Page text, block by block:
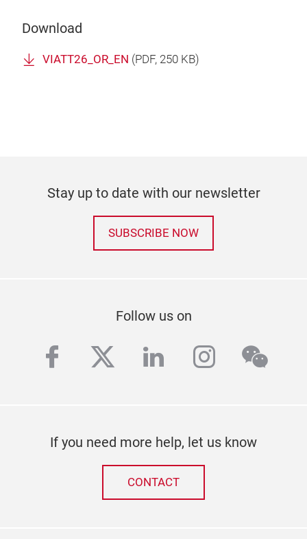
Download
VIATT26_OR_EN (PDF, 250 KB)
Stay up to date with our newsletter
SUBSCRIBE NOW
Follow us on
facebook
twitterlinkedin
If you need more help, let us know
CONTACT